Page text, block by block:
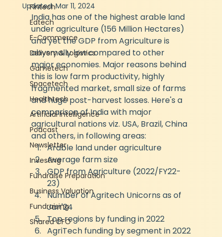
Fintech
Edtech
E-Commerce
Delivery & Logistics
Gametech
Spacetech
Healthtech
Artificial Intelligence
Podcast
Newsletter
Investing
Fundraise Preparation
Business Valuation
Fundraising
Shared CFO
Updated:Mar 11, 2024
India has one of the highest arable land
under agriculture (156 Million Hectares)
and yet the GDP from Agriculture is
abysmally low compared to other
major economies. Major reasons behind
this is low farm productivity, highly
fragmented market, small size of farms
and huge post-harvest losses. Here's a
comparison of India with major
agricultural nations viz. USA, Brazil, China
and others, in following areas:
Arable land under agriculture
Average farm size
GDP from Agriculture (2022/FY22-
23)
Number of Agritech Unicorns as of
Jan'24
Top regions by funding in 2022
AgriTech funding by segment in 2022